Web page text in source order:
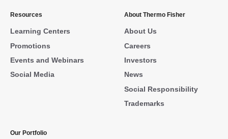
Resources
Learning Centers
Promotions
Events and Webinars
Social Media
About Thermo Fisher
About Us
Careers
Investors
News
Social Responsibility
Trademarks
Our Portfolio